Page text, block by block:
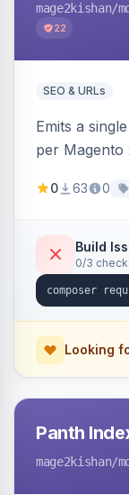
mage2kishan/
22
SEO & URLs
Emits a
per Magento
VideoObject,
full product-
stripping of
0 63 0
Build
0/3
Looking
Panth
mage2kishan/